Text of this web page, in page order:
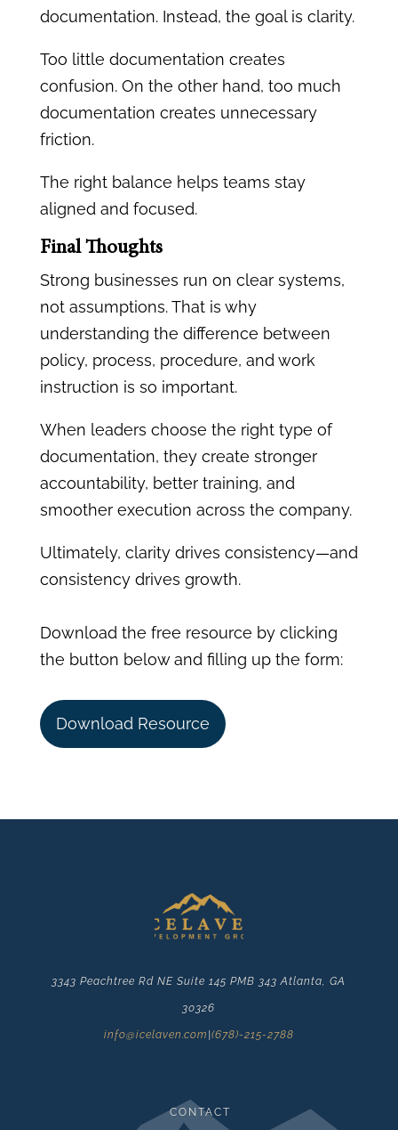
documentation. Instead, the goal is clarity.
Too little documentation creates
confusion. On the other hand, too much
documentation creates unnecessary
friction.
The right balance helps teams stay
aligned and focused.
Final Thoughts
Strong businesses run on clear systems,
not assumptions. That is why
understanding the difference between
policy, process, procedure, and work
instruction is so important.
When leaders choose the right type of
documentation, they create stronger
accountability, better training, and
smoother execution across the company.
Ultimately, clarity drives consistency—and
consistency drives growth.
Download the free resource by clicking
the button below and filling up the form:
Download Resource
3343 Peachtree Rd NE Suite 145 PMB 343 Atlanta, GA
30326
info@icelaven.com (678)-215-2788
CONTACT